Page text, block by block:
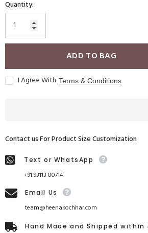
Quantity:
ADD TO BAG
I Agree With Terms & Conditions
Contact us For Product Size Customization
Text or WhatsApp
+91 93113 00714
Email Us
team@heenakochhar.com
Hand Made and Shipped within